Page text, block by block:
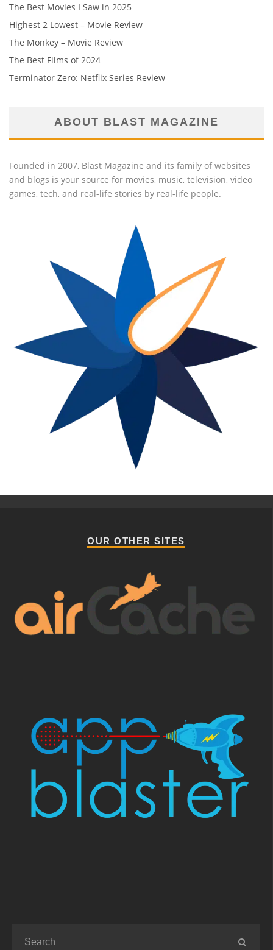
The Best Movies I Saw in 2025
Highest 2 Lowest – Movie Review
The Monkey – Movie Review
The Best Films of 2024
Terminator Zero: Netflix Series Review
ABOUT BLAST MAGAZINE
Founded in 2007, Blast Magazine and its family of websites
and blogs is your source for movies, music, television, video
games, tech, and real-life stories by real-life people.
OUR OTHER SITES